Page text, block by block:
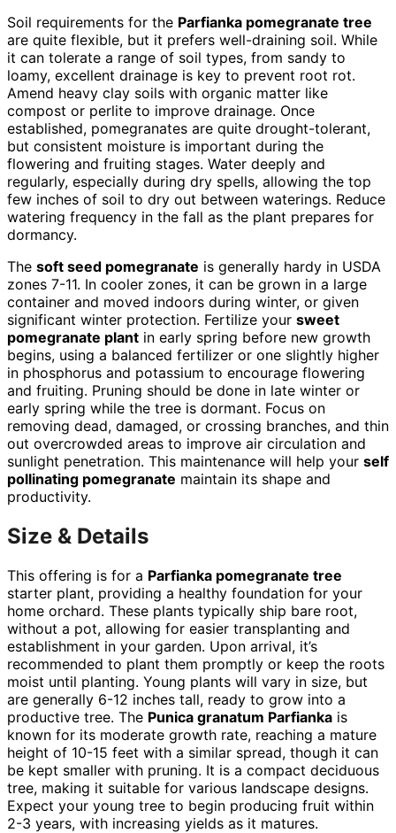
Soil requirements for the Parfianka pomegranate tree
are quite flexible, but it prefers well-draining soil. While
it can tolerate a range of soil types, from sandy to
loamy, excellent drainage is key to prevent root rot.
Amend heavy clay soils with organic matter like
compost or perlite to improve drainage. Once
established, pomegranates are quite drought-tolerant,
but consistent moisture is important during the
flowering and fruiting stages. Water deeply and
regularly, especially during dry spells, allowing the top
few inches of soil to dry out between waterings. Reduce
watering frequency in the fall as the plant prepares for
dormancy.
The soft seed pomegranate is generally hardy in USDA
zones 7-11. In cooler zones, it can be grown in a large
container and moved indoors during winter, or given
significant winter protection. Fertilize your sweet
pomegranate plant in early spring before new growth
begins, using a balanced fertilizer or one slightly higher
in phosphorus and potassium to encourage flowering
and fruiting. Pruning should be done in late winter or
early spring while the tree is dormant. Focus on
removing dead, damaged, or crossing branches, and thin
out overcrowded areas to improve air circulation and
sunlight penetration. This maintenance will help your self
pollinating pomegranate maintain its shape and
productivity.
Size & Details
This offering is for a Parfianka pomegranate tree
starter plant, providing a healthy foundation for your
home orchard. These plants typically ship bare root,
without a pot, allowing for easier transplanting and
establishment in your garden. Upon arrival, it’s
recommended to plant them promptly or keep the roots
moist until planting. Young plants will vary in size, but
are generally 6-12 inches tall, ready to grow into a
productive tree. The Punica granatum Parfianka is
known for its moderate growth rate, reaching a mature
height of 10-15 feet with a similar spread, though it can
be kept smaller with pruning. It is a compact deciduous
tree, making it suitable for various landscape designs.
Expect your young tree to begin producing fruit within
2-3 years, with increasing yields as it matures.